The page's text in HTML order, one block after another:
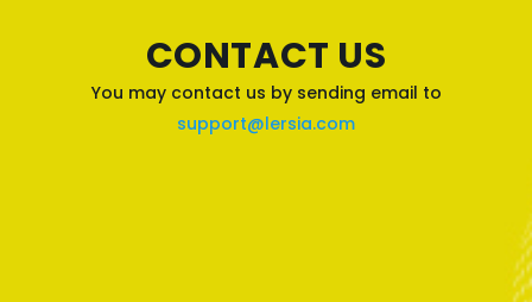
CONTACT US
You may contact us by sending email to
support@lersia.com